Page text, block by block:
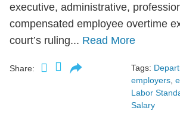
executive, administrative,
compensated employee overtime
court’s ruling... Read More
Share: Tags:
employers,
Labor
Salary